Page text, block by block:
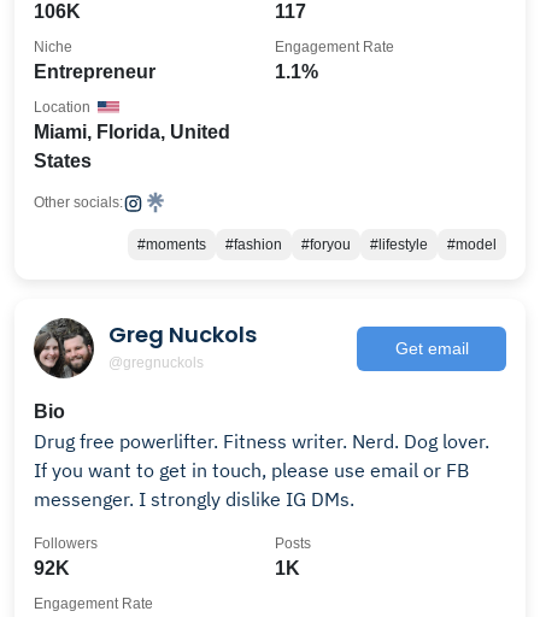
106K 117
Entrepreneur
Niche
1.1%
Engagement Rate
Miami, Florida, United
States
Location
Other socials:
#moments #fashion #foryou #lifestyle #model
Greg Nuckols
@gregnuckols
Get email
Bio
Drug free powerlifter. Fitness writer. Nerd. Dog lover.
If you want to get in touch, please use email or FB
messenger. I strongly dislike IG DMs.
92K
Followers
1K
Posts
Engagement Rate